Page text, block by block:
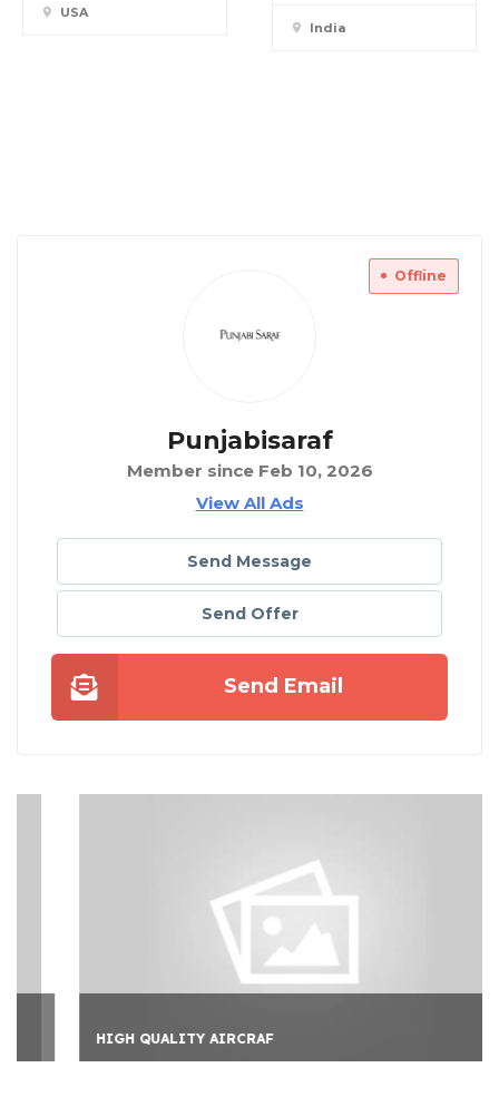
USA
India
Offline
Punjabisaraf
Member since Feb 10, 2026
View All Ads
Send Message
Send Offer
Send Email
HIGH QUALITY AIRCRAF